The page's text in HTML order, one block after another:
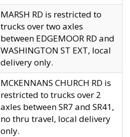
MARSH RD is restricted to
trucks over two axles
between EDGEMOOR RD and
WASHINGTON ST EXT, local
delivery only.
MCKENNANS CHURCH RD is
restricted to trucks over 2
axles between SR7 and SR41,
no thru travel, local delivery
only.